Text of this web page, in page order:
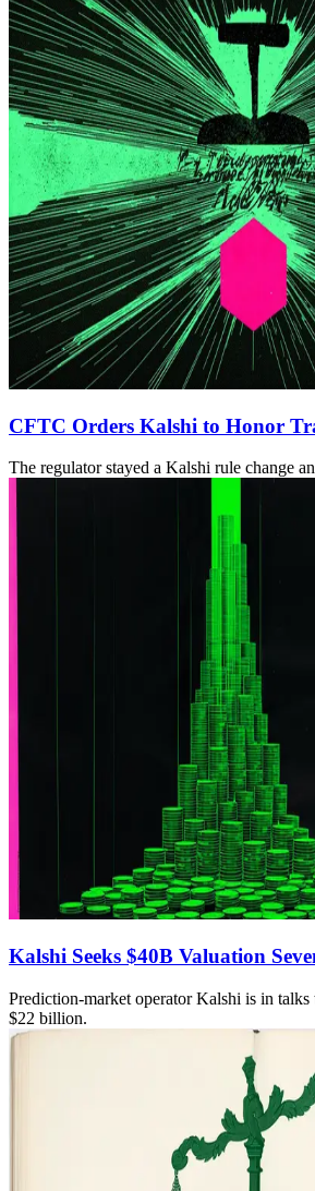
CFTC Orders Kalshi to Honor
The regulator stayed a Kalshi rule change
Kalshi Seeks $40B Valuation
Prediction-market operator Kalshi is in
$22 billion.